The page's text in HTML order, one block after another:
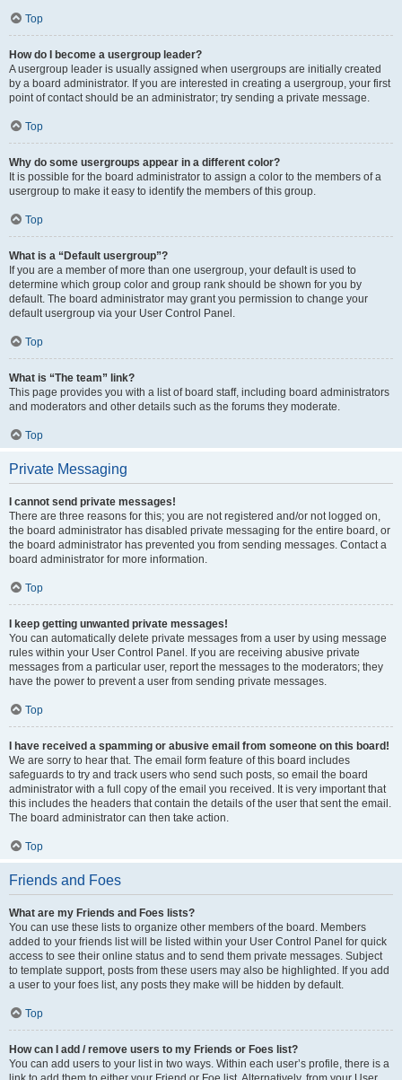
Top
How do I become a usergroup leader?
A usergroup leader is usually assigned when usergroups are initially created
by a board administrator. If you are interested in creating a usergroup, your first
point of contact should be an administrator; try sending a private message.
Top
Why do some usergroups appear in a different color?
It is possible for the board administrator to assign a color to the members of a
usergroup to make it easy to identify the members of this group.
Top
What is a “Default usergroup”?
If you are a member of more than one usergroup, your default is used to
determine which group color and group rank should be shown for you by
default. The board administrator may grant you permission to change your
default usergroup via your User Control Panel.
Top
What is “The team” link?
This page provides you with a list of board staff, including board administrators
and moderators and other details such as the forums they moderate.
Top
Private Messaging
I cannot send private messages!
There are three reasons for this; you are not registered and/or not logged on,
the board administrator has disabled private messaging for the entire board, or
the board administrator has prevented you from sending messages. Contact a
board administrator for more information.
Top
I keep getting unwanted private messages!
You can automatically delete private messages from a user by using message
rules within your User Control Panel. If you are receiving abusive private
messages from a particular user, report the messages to the moderators; they
have the power to prevent a user from sending private messages.
Top
I have received a spamming or abusive email from someone on this board!
We are sorry to hear that. The email form feature of this board includes
safeguards to try and track users who send such posts, so email the board
administrator with a full copy of the email you received. It is very important that
this includes the headers that contain the details of the user that sent the email.
The board administrator can then take action.
Top
Friends and Foes
What are my Friends and Foes lists?
You can use these lists to organize other members of the board. Members
added to your friends list will be listed within your User Control Panel for quick
access to see their online status and to send them private messages. Subject
to template support, posts from these users may also be highlighted. If you add
a user to your foes list, any posts they make will be hidden by default.
Top
How can I add / remove users to my Friends or Foes list?
You can add users to your list in two ways. Within each user’s profile, there is a